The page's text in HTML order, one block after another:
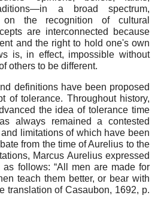
a broad spectrum,
on the recognition of cultural
are interconnected because
and the right to hold one's own
is, in effect, impossible without
others to be different.
definitions have been proposed
of tolerance. Throughout history,
the idea of tolerance time
always remained a contested
limitations of which have been
from the time of Aurelius to the
Marcus Aurelius expressed
follows: “All men are made for
teach them better, or bear with
translation of Casaubon, 1692, p.